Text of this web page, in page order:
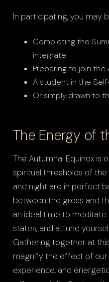
In participating, you may
Completing the
integrate
Preparing to join
A student in the
Or simply drawn to
The Energy of
The Autumnal Equinox
spiritual thresholds of
and night are in perfect
between the gross and
an ideal time to
states, and attune
Gathering together at
magnify the effect of
experience, and